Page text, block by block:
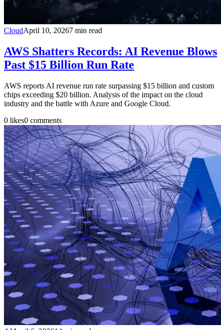
CloudApril 10, 20267 min read
AWS Shatters Records: AI Revenue Blows
Past $15 Billion Run Rate
AWS reports AI revenue run rate surpassing $15 billion and custom
chips exceeding $20 billion. Analysis of the impact on the cloud
industry and the battle with Azure and Google Cloud.
0 likes0 comments